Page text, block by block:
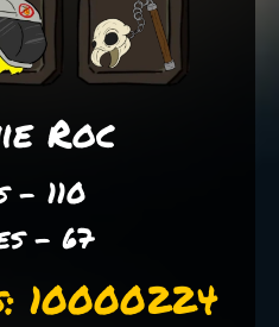
Roc
- 110
- 67
10000224